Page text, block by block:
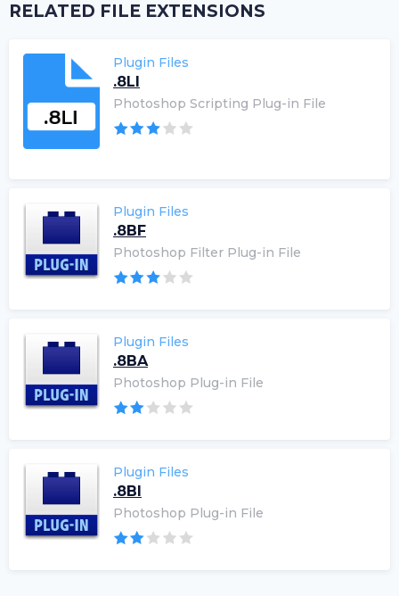
RELATED FILE EXTENSIONS
Plugin Files
.8LI
Photoshop Scripting Plug-in File
Plugin Files
.8BF
Photoshop Filter Plug-in File
Plugin Files
.8BA
Photoshop Plug-in File
Plugin Files
.8BI
Photoshop Plug-in File